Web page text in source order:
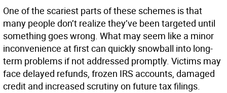
One of the scariest parts of these schemes is that
many people don’t realize they’ve been targeted until
something goes wrong. What may seem like a minor
inconvenience at first can quickly snowball into long-
term problems if not addressed promptly. Victims may
face delayed refunds, frozen IRS accounts, damaged
credit and increased scrutiny on future tax filings.